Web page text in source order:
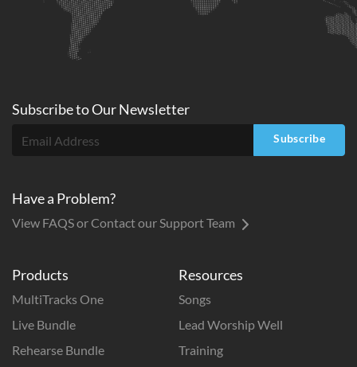
Products
MultiTracks One
Live Bundle
Rehearse Bundle
Resources
Songs
Lead Worship Well
Training
Subscribe toOurNewsletter
Subscribe
Have a Problem?
View FAQS or Contact our Support Team